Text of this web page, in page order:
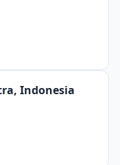
Indonesia